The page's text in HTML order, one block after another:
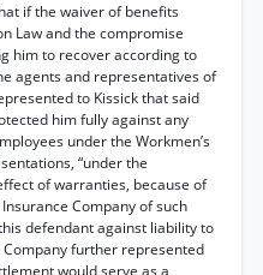
if the waiver of benefits
Law and the compromise
him to recover according to
agents and representatives of
to Kissick that said
him fully against any
under the Workmen’s
“under the
of warranties, because of
Company of such
defendant against liability to
further represented
would serve as a